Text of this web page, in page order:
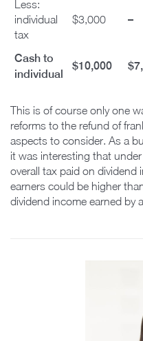
Less:
individual
tax
$3,000 –
Cash to
individual
$10,000
This is of course only one
reforms to the refund of
aspects to consider. As a
it was interesting that
overall tax paid on dividend
earners could be higher
dividend income earned by